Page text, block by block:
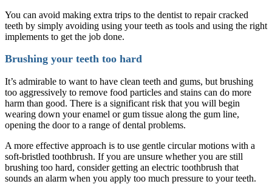
You can avoid making extra trips to the dentist to repair cracked
teeth by simply avoiding using your teeth as tools and using the right
implements to get the job done.
Brushing your teeth too hard
It’s admirable to want to have clean teeth and gums, but brushing
too aggressively to remove food particles and stains can do more
harm than good. There is a significant risk that you will begin
wearing down your enamel or gum tissue along the gum line,
opening the door to a range of dental problems.
A more effective approach is to use gentle circular motions with a
soft-bristled toothbrush. If you are unsure whether you are still
brushing too hard, consider getting an electric toothbrush that
sounds an alarm when you apply too much pressure to your teeth.